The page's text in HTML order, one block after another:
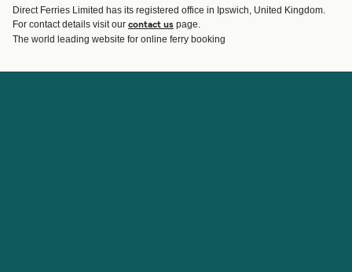
Route & Port finder
Ferry tickets
Direct Ferries Limited has its registered office in Ipswich, United Kingdom.
For contact details visit our contact us page.
The world leading website for online ferry booking